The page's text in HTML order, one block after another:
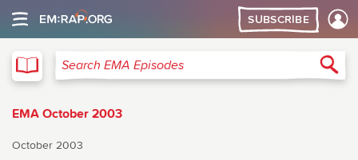
SUBSCRIBE
Search EMA Episodes
EMA October 2003
October 2003